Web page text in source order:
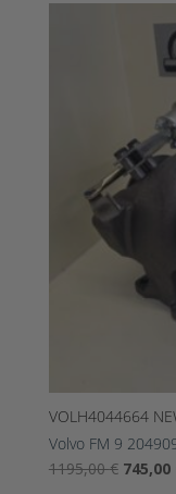
VOLH4044664
Volvo FM 9
1195,00€ The
745,00